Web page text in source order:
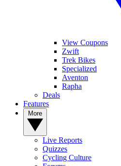
View Coupons
Zwift
Trek Bikes
Specialized
Aventon
Rapha
Deals
Features
Live Reports
Quizzes
Cycling Culture